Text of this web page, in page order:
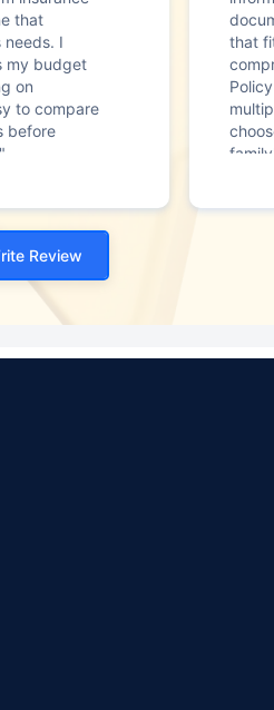
that
needs. I
my budget
on
to compare
before
that
Review